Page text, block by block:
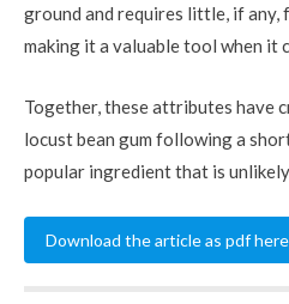
ground and requires little, if
making it a valuable tool when it
Together, these attributes have
locust bean gum following a
popular ingredient that is
Download the article as pdf here